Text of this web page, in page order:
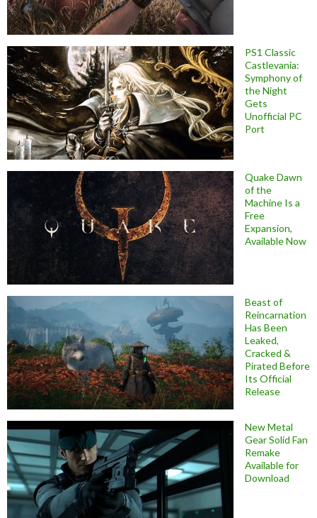
PS1 Classic
Castlevania:
Symphony of
the Night
Gets
Unofficial PC
Port
Quake Dawn
of the
Machine Is a
Free
Expansion,
Available Now
Beast of
Reincarnation
Has Been
Leaked,
Cracked &
Pirated Before
Its Official
Release
New Metal
Gear Solid Fan
Remake
Available for
Download